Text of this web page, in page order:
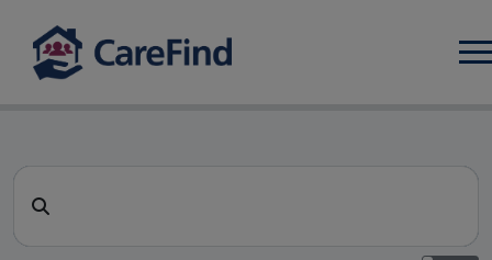
CareFind search result - 4
Search for a care home or home care